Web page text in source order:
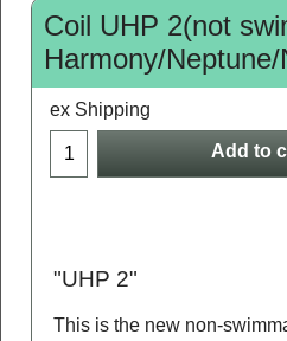
Coil UHP 2(not
Harmony/
ex Shipping
Add to
"UHP 2"
This is the new non-